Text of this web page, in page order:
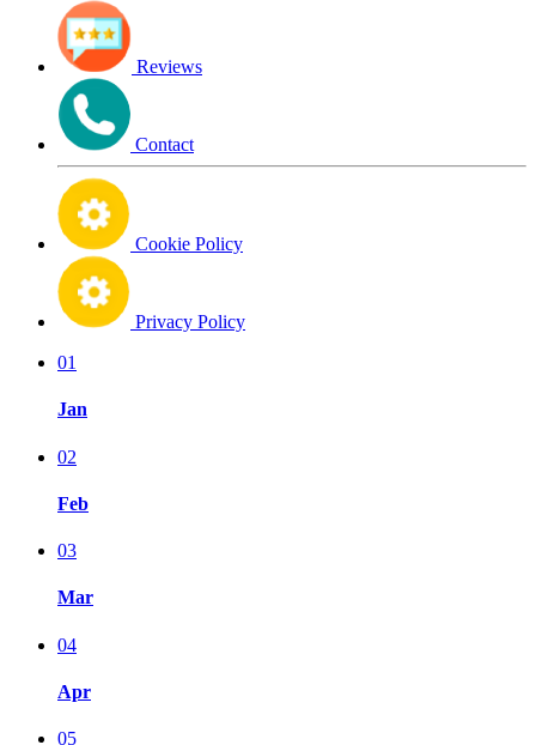
Reviews
Contact
Cookie Policy
Privacy Policy
01
Jan
02
Feb
03
Mar
04
Apr
05